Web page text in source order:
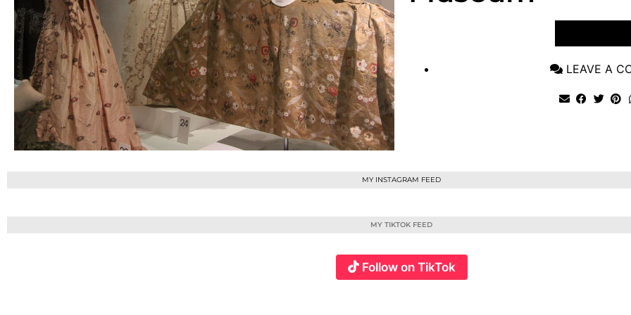
LEAVE A
MY INSTAGRAM FEED
MY TIKTOK FEED
Follow on TikTok